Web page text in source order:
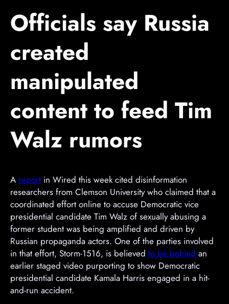
Officials say Russia
created
manipulated
content to feed Tim
Walz rumors
A report in Wired this week cited disinformation
researchers from Clemson University who claimed that a
coordinated effort online to accuse Democratic vice
presidential candidate Tim Walz of sexually abusing a
former student was being amplified and driven by
Russian propaganda actors. One of the parties involved
in that effort, Storm-1516, is believed to be behind an
earlier staged video purporting to show Democratic
presidential candidate Kamala Harris engaged in a hit-
and-run accident.